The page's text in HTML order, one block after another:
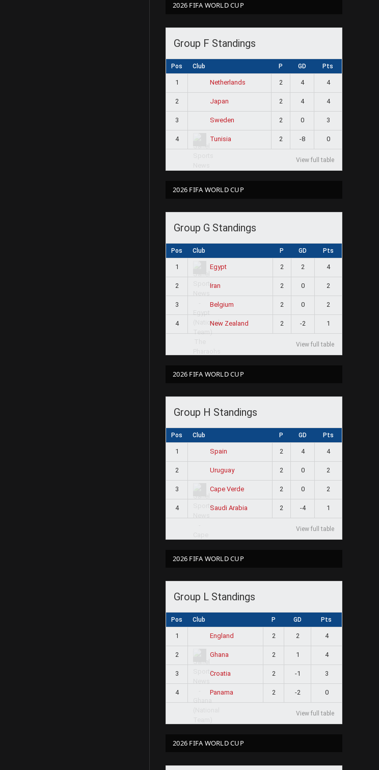
2026 FIFA WORLD CUP
Group F Standings
Pos Club P GD Pts
1 Netherlands 2 4 4
2 Japan 2 4 4
3 Sweden 2 0 3
4 Tunisia 2 -8 0
View full table
2026 FIFA WORLD CUP
Group G Standings
Pos Club P GD Pts
1 Egypt 2 2 4
2 Iran 2 0 2
3 Belgium 2 0 2
4 New Zealand 2 -2 1
View full table
2026 FIFA WORLD CUP
Group H Standings
Pos Club P GD Pts
1 Spain 2 4 4
2 Uruguay 2 0 2
3 Cape Verde 2 0 2
4 Saudi Arabia 2 -4 1
View full table
2026 FIFA WORLD CUP
Group L Standings
Pos Club P GD Pts
1 England 2 2 4
2 Ghana 2 1 4
3 Croatia 2 -1 3
4 Panama 2 -2 0
View full table
2026 FIFA WORLD CUP